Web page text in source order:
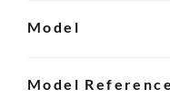
Model
Model Reference